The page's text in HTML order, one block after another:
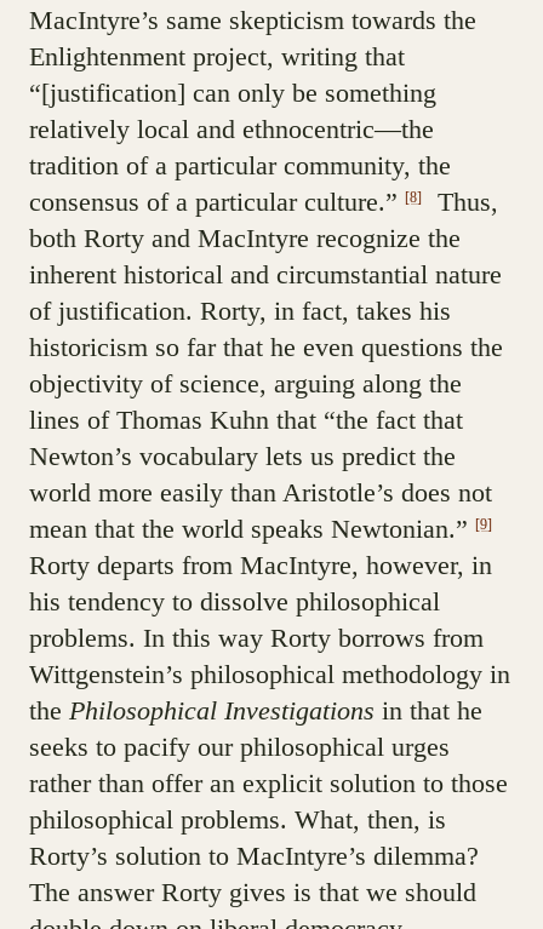
MacIntyre’s same skepticism towards the
Enlightenment project, writing that
“[justification] can only be something
relatively local and ethnocentric—the
tradition of a particular community, the
consensus of a particular culture.” [8]
Thus,
both Rorty and MacIntyre recognize the
inherent historical and circumstantial nature
of justification. Rorty, in fact, takes his
historicism so far that he even questions the
objectivity of science, arguing along the
lines of Thomas Kuhn that “the fact that
Newton’s vocabulary lets us predict the
world more easily than Aristotle’s does not
mean that the world speaks Newtonian.” [9]
Rorty departs from MacIntyre, however, in
his tendency to dissolve philosophical
problems. In this way Rorty borrows from
Wittgenstein’s philosophical methodology in
the Philosophical Investigations in that he
seeks to pacify our philosophical urges
rather than offer an explicit solution to those
philosophical problems. What, then, is
Rorty’s solution to MacIntyre’s dilemma?
The answer Rorty gives is that we should